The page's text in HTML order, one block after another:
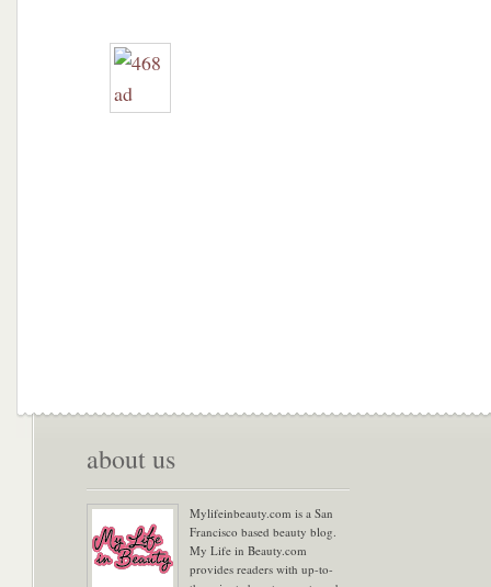
about us
Mylifeinbeauty.com is a San
Francisco based beauty blog.
My Life in Beauty.com
provides readers with up-to-